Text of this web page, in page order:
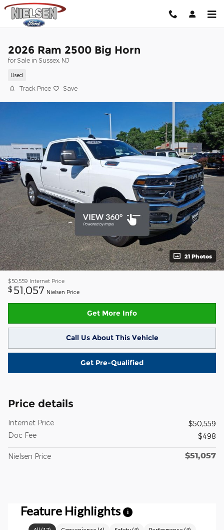
Skip to main content
2026 Ram 2500 Big Horn
for Sale in Sussex, NJ
Used
Track Price Save
21 Photos
$50,559 Internet Price
$ 51,057 Nielsen Price
Get More Info
Call Us About This Vehicle
Get Pre-Qualified
Price details
Internet Price
$50,559
Doc Fee
$498
Nielsen Price $51,057
Feature Highlights i